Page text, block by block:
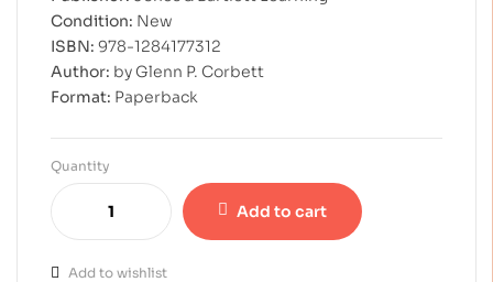
Condition: New
ISBN: 978-1284177312
Author: by Glenn P. Corbett
Format: Paperback
Quantity
Add to cart
Add to wishlist